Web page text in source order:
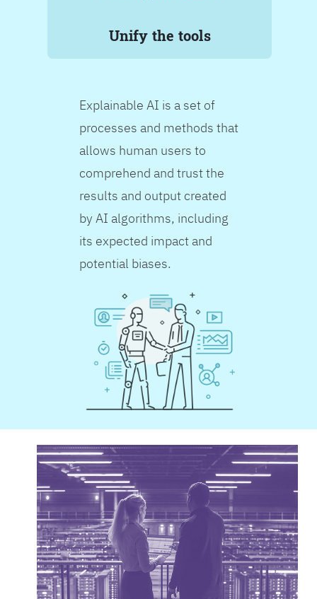
Unify the tools
Explainable AI is a set of
processes and methods that
allows human users to
comprehend and trust the
results and output created
by AI algorithms, including
its expected impact and
potential biases.